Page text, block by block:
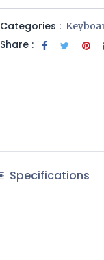
Categories :
Share :
Specifications